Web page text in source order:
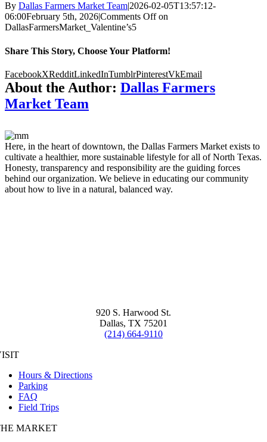
By Dallas Farmers Market Team|2026-02-05T13:57:12-
06:00February 5th, 2026|Comments Offon
DallasFarmersMarket_Valentine’s5
Share This Story, Choose Your Platform!
FacebookXRedditLinkedInTumblrPinterestVkEmail
About the Author: Dallas Farmers
Market Team
Here, in the heart of downtown, the Dallas Farmers Market exists to
cultivate a healthier, more sustainable lifestyle for all of North Texas.
Honesty, transparency and responsibility are the guiding forces
behind our organization. We believe in educating our community
about how to live in a natural, balanced way.
920 S. Harwood St.
Dallas, TX 75201
(214) 664-9110
Hours & Directions
Parking
FAQ
Field Trips
MARKET